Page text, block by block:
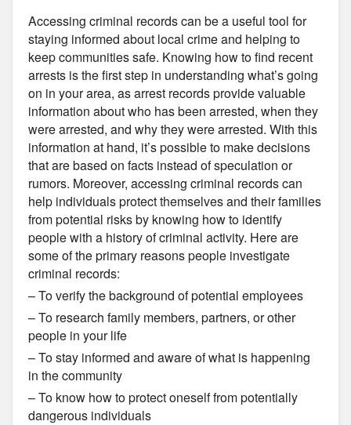
Accessing criminal records can be a useful tool for
staying informed about local crime and helping to
keep communities safe. Knowing how to find recent
arrests is the first step in understanding what’s going
on in your area, as arrest records provide valuable
information about who has been arrested, when they
were arrested, and why they were arrested. With this
information at hand, it’s possible to make decisions
that are based on facts instead of speculation or
rumors. Moreover, accessing criminal records can
help individuals protect themselves and their families
from potential risks by knowing how to identify
people with a history of criminal activity. Here are
some of the primary reasons people investigate
criminal records:
– To verify the background of potential employees
– To research family members, partners, or other
people in your life
– To stay informed and aware of what is happening
in the community
– To know how to protect oneself from potentially
dangerous individuals